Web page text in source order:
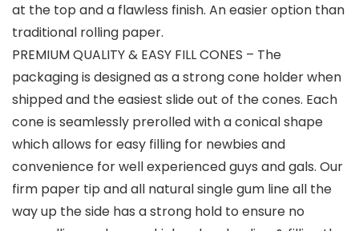
at the top and a flawless finish. An easier option than
traditional rolling paper.
PREMIUM QUALITY & EASY FILL CONES – The
packaging is designed as a strong cone holder when
shipped and the easiest slide out of the cones. Each
cone is seamlessly prerolled with a conical shape
which allows for easy filling for newbies and
convenience for well experienced guys and gals. Our
firm paper tip and all natural single gum line all the
way up the side has a strong hold to ensure no